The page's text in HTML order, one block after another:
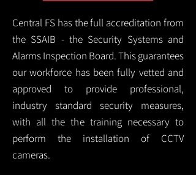
Central FS has the full accreditation from
the SSAIB - the Security Systems and
Alarms Inspection Board. This guarantees
our workforce has been fully vetted and
approved to provide professional,
industry standard security measures,
with all the the training necessary to
perform the installation of CCTV
cameras.